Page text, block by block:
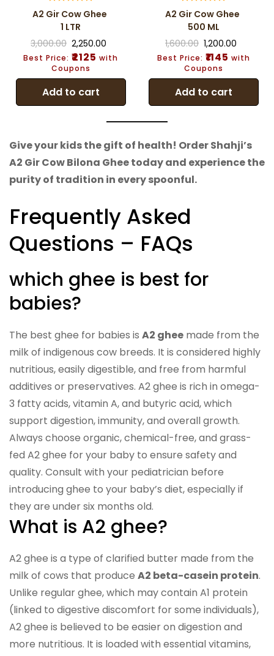
A2 Gir Cow Ghee
1 LTR
3,000.00 2,250.00
Best Price: ₹2125 with
Coupons
Add to cart
A2 Gir Cow Ghee
500 ML
1,600.00 1,200.00
Best Price: ₹1145 with
Coupons
Add to cart
Give your kids the gift of health! Order Shahji’s
A2 Gir Cow Bilona Ghee today and experience the
purity of tradition in every spoonful.
Frequently Asked
Questions – FAQs
which ghee is best for
babies?
The best ghee for babies is A2 ghee made from the
milk of indigenous cow breeds. It is considered highly
nutritious, easily digestible, and free from harmful
additives or preservatives. A2 ghee is rich in omega-
3 fatty acids, vitamin A, and butyric acid, which
support digestion, immunity, and overall growth.
Always choose organic, chemical-free, and grass-
fed A2 ghee for your baby to ensure safety and
quality. Consult with your pediatrician before
introducing ghee to your baby’s diet, especially if
they are under six months old.
What is A2 ghee?
A2 ghee is a type of clarified butter made from the
milk of cows that produce A2 beta-casein protein.
Unlike regular ghee, which may contain A1 protein
(linked to digestive discomfort for some individuals),
A2 ghee is believed to be easier on digestion and
more nutritious. It is loaded with essential vitamins,